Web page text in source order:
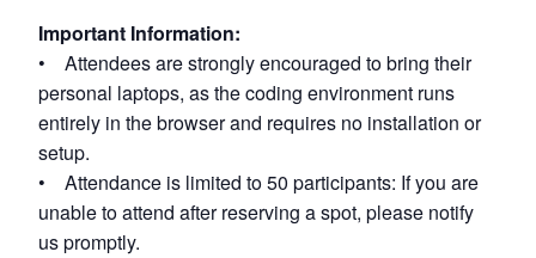
Important Information:
• Attendees are strongly encouraged to bring their
personal laptops, as the coding environment runs
entirely in the browser and requires no installation or
setup.
• Attendance is limited to 50 participants: If you are
unable to attend after reserving a spot, please notify
us promptly.